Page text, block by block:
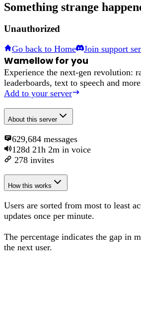
Something strange
Unauthorized
Go back to Home Join support
Wamellow for you
Experience the next-gen revolution:
leaderboards, text to speech and
Add to your server
About this server
629,684 messages
128d 21h 2m in voice
278 invites
How this works
Users are sorted from most to least
updates once per minute.
The percentage indicates the gap in
the next user.